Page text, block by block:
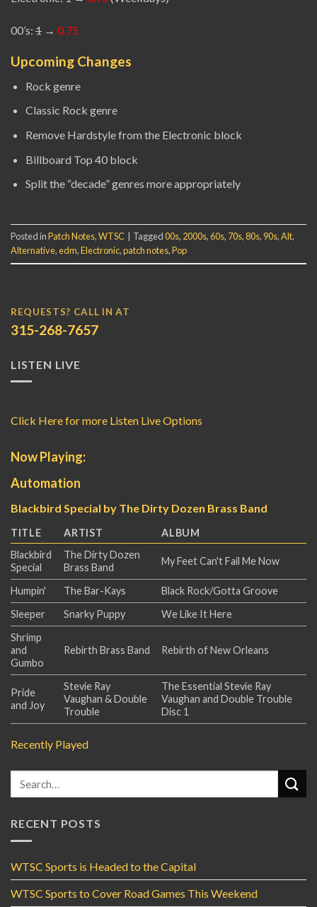
00’s: 1 → 0.75
Upcoming Changes
Rock genre
Classic Rock genre
Remove Hardstyle from the Electronic block
Billboard Top 40 block
Split the “decade” genres more appropriately
Posted inPatch Notes,WTSC Tagged00s, 2000s,60s, 70s,80s, 90s,Alt,
Alternative,edm,Electronic,patch notes,Pop
REQUESTS? CALL IN AT
315-268-7657
LISTEN LIVE
Click Here for more Listen Live Options
Now Playing:
Automation
Blackbird Special by The Dirty Dozen Brass Band
TITLE ARTIST
ALBUM
Blackbird
Special
The Dirty Dozen
Brass Band
My Feet Can't Fail Me Now
Humpin' The Bar-Kays
Black Rock/Gotta Groove
Sleeper
Snarky Puppy
We Like It Here
Shrimp
and
Gumbo
Rebirth Brass Band Rebirth of New Orleans
Pride
and Joy
Stevie Ray
Vaughan & Double
Trouble
The Essential Stevie Ray
Vaughan and Double Trouble
Disc 1
Recently Played
RECENT POSTS
WTSC Sports is Headed to the Capital
WTSC Sports to Cover Road Games This Weekend